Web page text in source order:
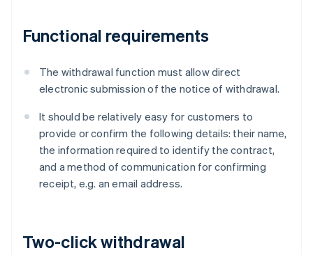
Functional requirements
The withdrawal function must allow direct
electronic submission of the notice of withdrawal.
It should be relatively easy for customers to
provide or confirm the following details: their name,
the information required to identify the contract,
and a method of communication for confirming
receipt, e.g. an email address.
Two-click withdrawal